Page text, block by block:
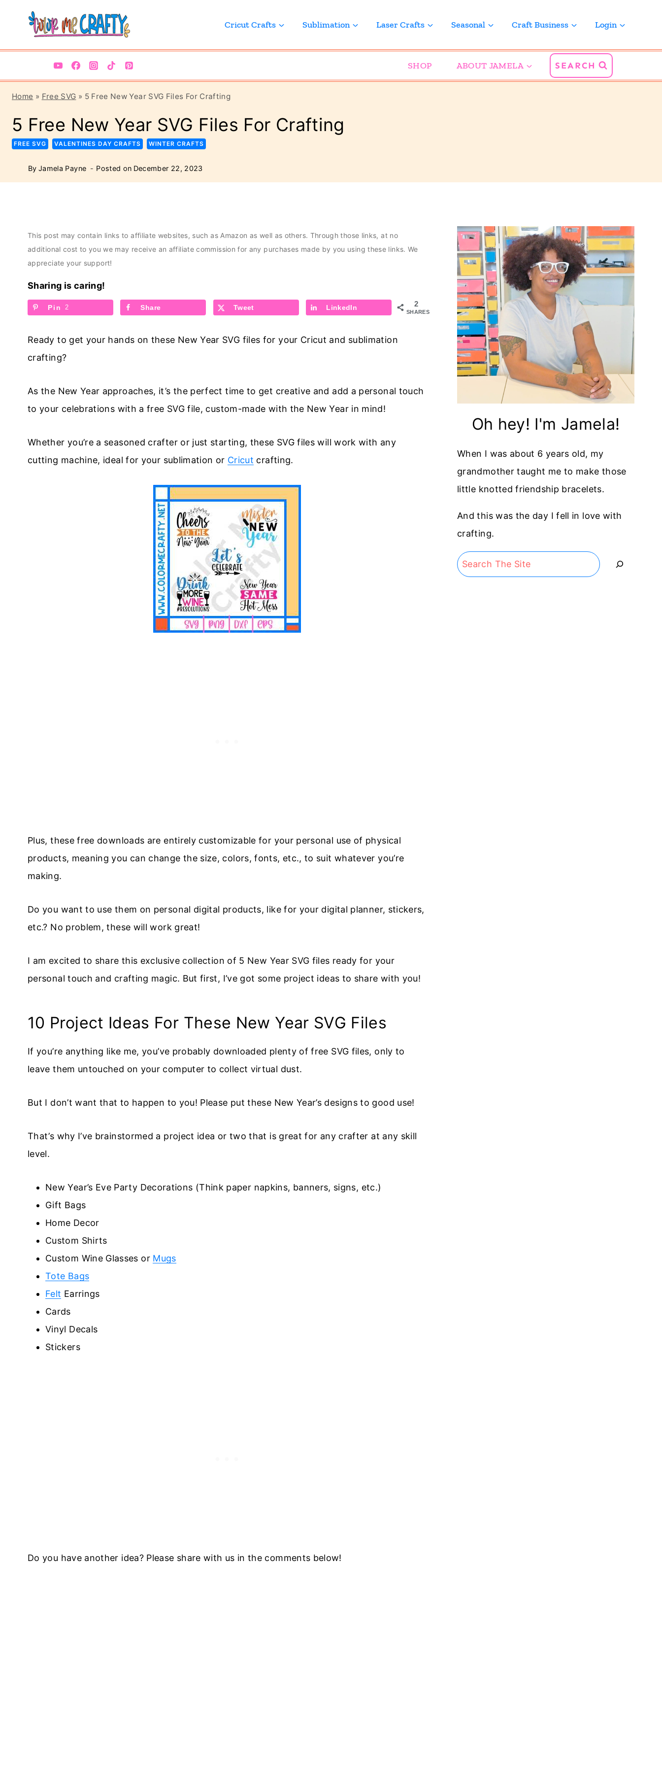
Cricut Crafts Sublimation Laser Crafts Seasonal Craft Business Login
SHOP ABOUT JAMELA SEARCH
Home » Free SVG » 5 Free New Year SVG Files For Crafting
5 Free New Year SVG Files For Crafting
FREE SVG VALENTINES DAY CRAFTS WINTER CRAFTS
By Jamela Payne Posted on December 22, 2023
This post may contain links to affiliate websites, such as Amazon as well as others. Through those links, at no
additional cost to you we may receive an affiliate commission for any purchases made by you using these links. We
appreciate your support!
Sharing is caring!
2
SHARES
Pin 2 Share Tweet LinkedIn
Ready to get your hands on these New Year SVG files for your Cricut and sublimation
crafting?
As the New Year approaches, it’s the perfect time to get creative and add a personal touch
to your celebrations with a free SVG file, custom-made with the New Year in mind!
Whether you’re a seasoned crafter or just starting, these SVG files will work with any
cutting machine, ideal for your sublimation or Cricut crafting.
Plus, these free downloads are entirely customizable for your personal use of physical
products, meaning you can change the size, colors, fonts, etc., to suit whatever you’re
making.
Do you want to use them on personal digital products, like for your digital planner, stickers,
etc.? No problem, these will work great!
I am excited to share this exclusive collection of 5 New Year SVG files ready for your
personal touch and crafting magic. But first, I’ve got some project ideas to share with you!
10 Project Ideas For These New Year SVG Files
If you’re anything like me, you’ve probably downloaded plenty of free SVG files, only to
leave them untouched on your computer to collect virtual dust.
But I don’t want that to happen to you! Please put these New Year’s designs to good use!
That’s why I’ve brainstormed a project idea or two that is great for any crafter at any skill
level.
New Year’s Eve Party Decorations (Think paper napkins, banners, signs, etc.)
Gift Bags
Home Decor
Custom Shirts
Custom Wine Glasses or Mugs
Tote Bags
Felt Earrings
Cards
Vinyl Decals
Stickers
Do you have another idea? Please share with us in the comments below!
Oh hey! I'm Jamela!
When I was about 6 years old, my
grandmother taught me to make those
little knotted friendship bracelets.
And this was the day I fell in love with
crafting.